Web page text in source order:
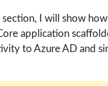
section, I will show
application
to Azure AD and